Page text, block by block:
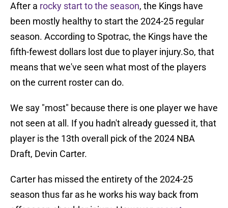
After a rocky start to the season, the Kings have
been mostly healthy to start the 2024-25 regular
season. According to Spotrac, the Kings have the
fifth-fewest dollars lost due to player injury.So, that
means that we've seen what most of the players
on the current roster can do.
We say "most" because there is one player we have
not seen at all. If you hadn't already guessed it, that
player is the 13th overall pick of the 2024 NBA
Draft, Devin Carter.
Carter has missed the entirety of the 2024-25
season thus far as he works his way back from